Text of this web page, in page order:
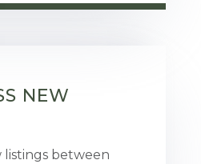
NEW
listings between